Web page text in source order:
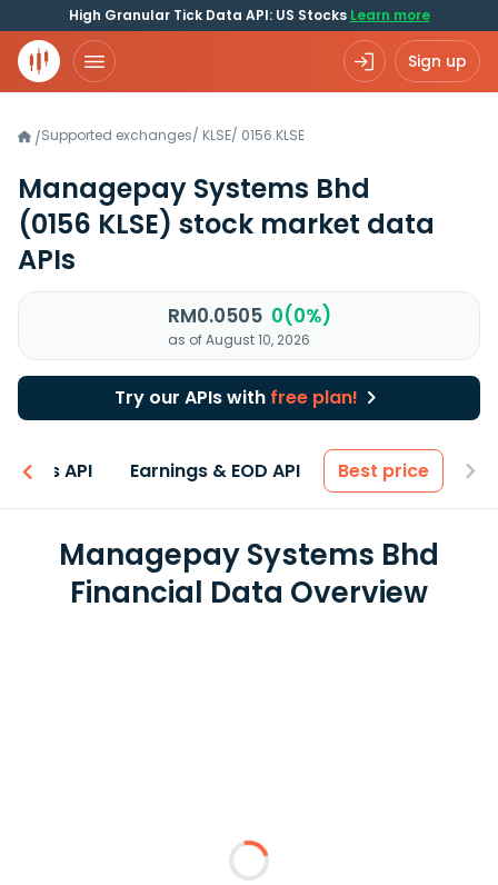
High Granular Tick Data API: US Stocks Learn more
Sign up
/Supported exchanges/ KLSE/ 0156.KLSE
Managepay Systems Bhd
(0156 KLSE) stock market data
APIs
RM0.0505 0(0%)
as of August 10, 2026
Try our APIs with free plan!
API Earnings & EOD API Best price
Managepay Systems Bhd
Financial Data Overview